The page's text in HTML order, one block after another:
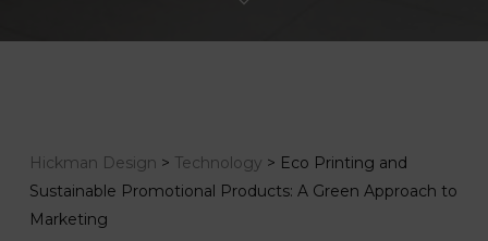
Hickman Design > Technology > Eco Printing and
Sustainable Promotional Products: A Green Approach to
Marketing